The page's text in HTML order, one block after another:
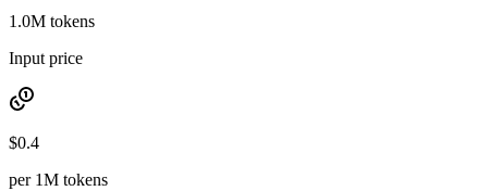
1.0M tokens
Input price
$0.4
per 1M tokens